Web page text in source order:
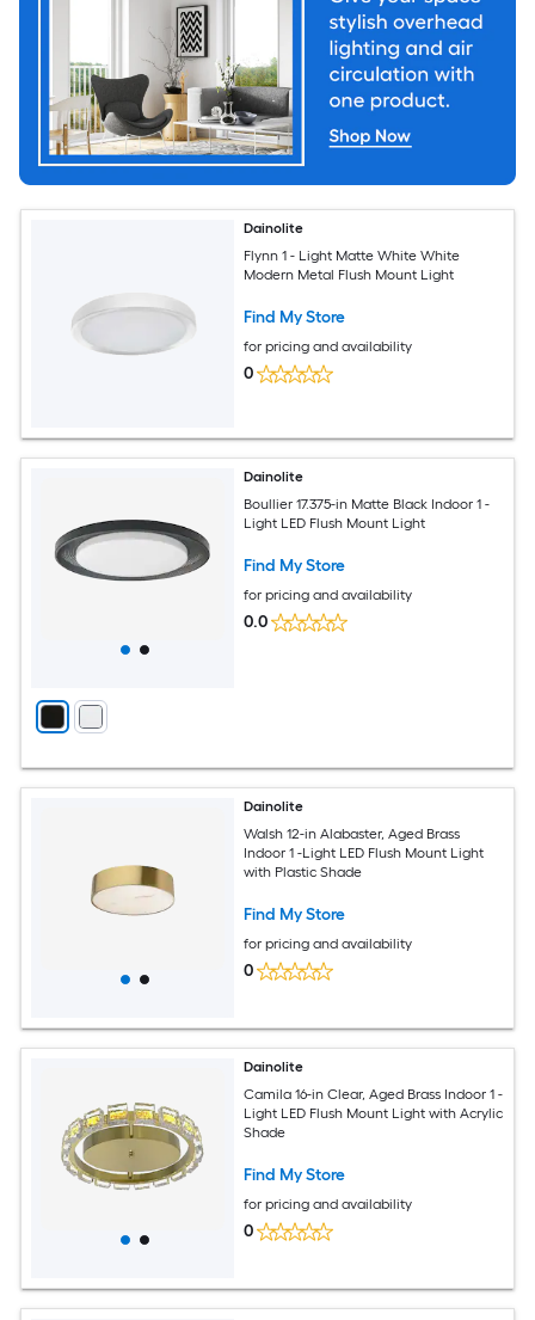
Dainolite
Flynn 1 - Light Matte White White
Modern Metal Flush Mount Light
Find My Store
for pricing and availability
0
Dainolite
Boullier 17.375-in Matte Black Indoor 1 -
Light LED Flush Mount Light
Find My Store
for pricing and availability
0.0
Dainolite
Walsh 12-in Alabaster, Aged Brass
Indoor 1 -Light LED Flush Mount Light
with Plastic Shade
Find My Store
for pricing and availability
0
Dainolite
Camila 16-in Clear, Aged Brass Indoor 1 -
Light LED Flush Mount Light with Acrylic
Shade
Find My Store
for pricing and availability
0